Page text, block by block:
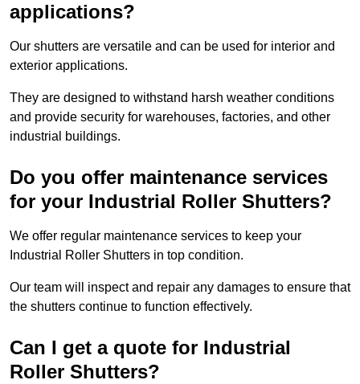
applications?
Our shutters are versatile and can be used for interior and
exterior applications.
They are designed to withstand harsh weather conditions
and provide security for warehouses, factories, and other
industrial buildings.
Do you offer maintenance services
for your Industrial Roller Shutters?
We offer regular maintenance services to keep your
Industrial Roller Shutters in top condition.
Our team will inspect and repair any damages to ensure that
the shutters continue to function effectively.
Can I get a quote for Industrial
Roller Shutters?